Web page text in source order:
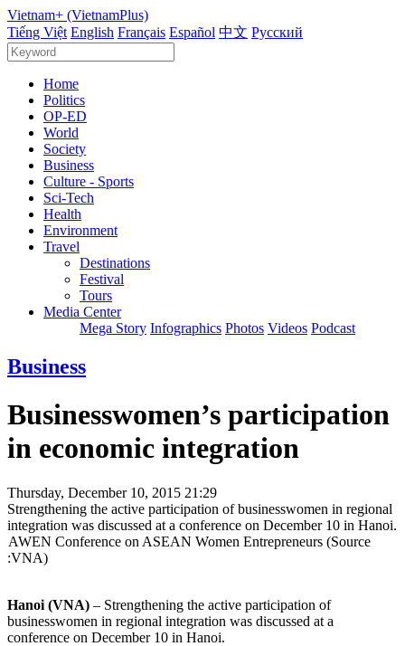
Vietnam+ (VietnamPlus)
Tiếng Việt English Français Español 中文 Русский
Home
Politics
OP-ED
World
Society
Business
Culture - Sports
Sci-Tech
Health
Environment
Travel
Destinations
Festival
Tours
Media Center
Mega Story Infographics Photos Videos Podcast
Business
Businesswomen’s participation
in economic integration
Thursday, December 10, 2015 21:29
Strengthening the active participation of businesswomen in regional
integration was discussed at a conference on December 10 in Hanoi.
AWEN Conference on ASEAN Women Entrepreneurs (Source
:VNA)
Hanoi (VNA) – Strengthening the active participation of
businesswomen in regional integration was discussed at a
conference on December 10 in Hanoi.